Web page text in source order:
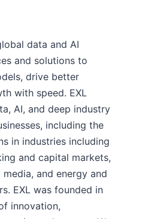
data and AI
and solutions to
drive better
with speed. EXL
AI, and deep industry
including the
in industries including
and capital markets,
and energy and
EXL was founded in
innovation,